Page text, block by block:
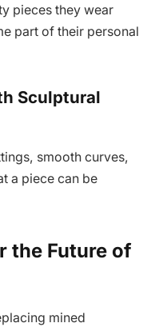
pieces they wear
part of their personal
Sculptural
smooth curves,
a piece can be
the Future of
mined